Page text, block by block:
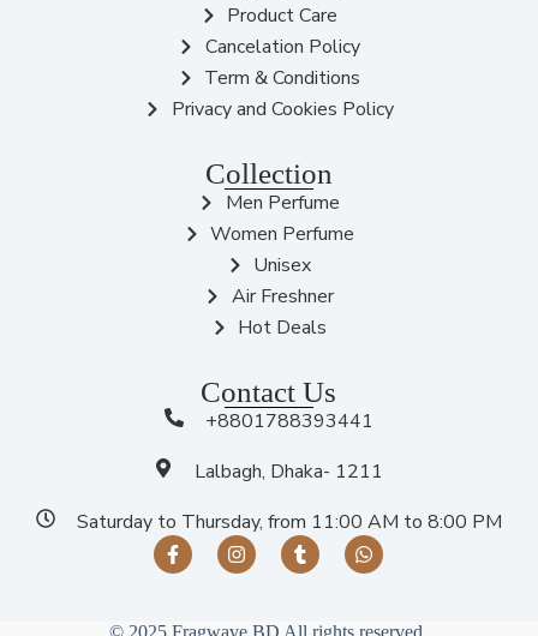
Product Care
Cancelation Policy
Term & Conditions
Privacy and Cookies Policy
Collection
Men Perfume
Women Perfume
Unisex
Air Freshner
Hot Deals
Contact Us
+8801788393441
Lalbagh, Dhaka- 1211
Saturday to Thursday, from 11:00 AM to 8:00 PM